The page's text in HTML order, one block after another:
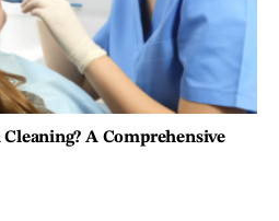
A Comprehensive